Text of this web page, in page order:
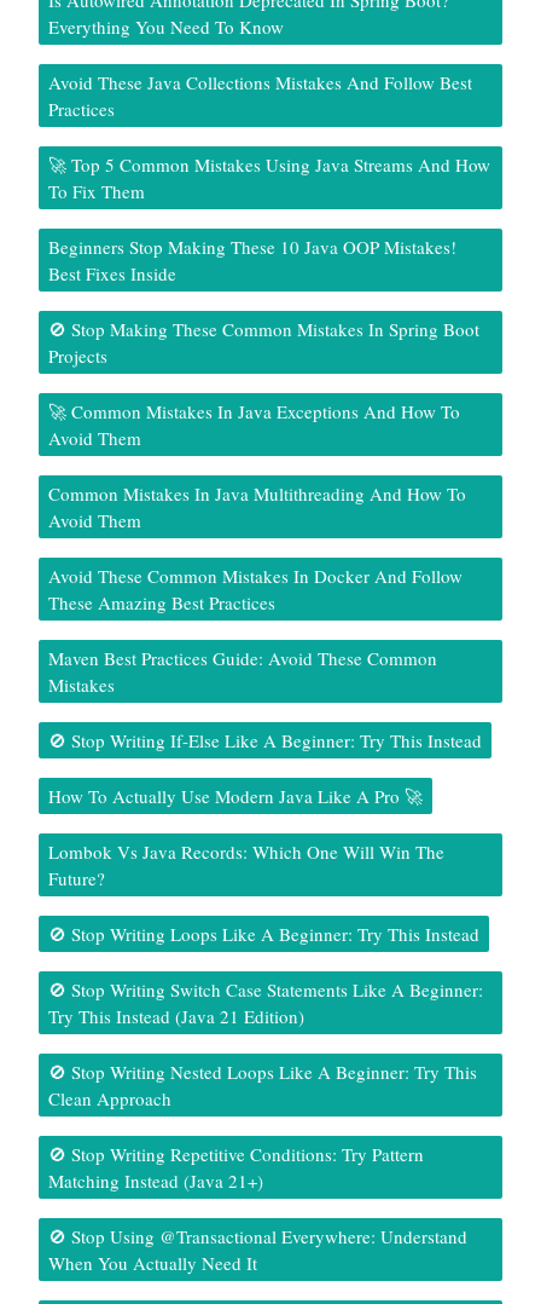
Everything You Need To Know
Avoid These Java Collections Mistakes And Follow Best
Practices
🚀 Top 5 Common Mistakes Using Java Streams And How
To Fix Them
Beginners Stop Making These 10 Java OOP Mistakes!
Best Fixes Inside
🚫 Stop Making These Common Mistakes In Spring Boot
Projects
🚀 Common Mistakes In Java Exceptions And How To
Avoid Them
Common Mistakes In Java Multithreading And How To
Avoid Them
Avoid These Common Mistakes In Docker And Follow
These Amazing Best Practices
Maven Best Practices Guide: Avoid These Common
Mistakes
🚫 Stop Writing If-Else Like A Beginner: Try This Instead
How To Actually Use Modern Java Like A Pro 🚀
Lombok Vs Java Records: Which One Will Win The
Future?
🚫 Stop Writing Loops Like A Beginner: Try This Instead
🚫 Stop Writing Switch Case Statements Like A Beginner:
Try This Instead (Java 21 Edition)
🚫 Stop Writing Nested Loops Like A Beginner: Try This
Clean Approach
🚫 Stop Writing Repetitive Conditions: Try Pattern
Matching Instead (Java 21+)
🚫 Stop Using @Transactional Everywhere: Understand
When You Actually Need It